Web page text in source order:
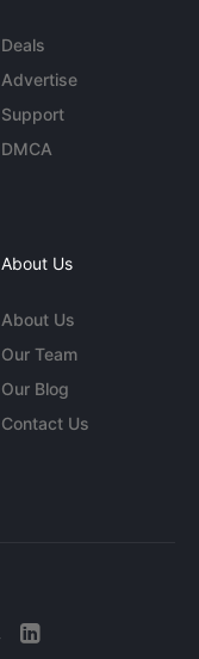
Deals
Advertise
Support
DMCA
About Us
About Us
Our Team
Our Blog
Contact Us